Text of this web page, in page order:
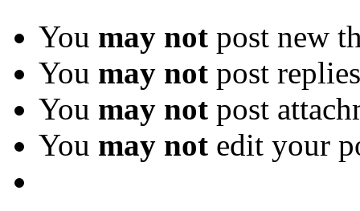
You may not post new
You may not post replies
You may not post
You may not edit your